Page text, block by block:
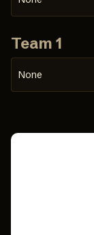
Team 1
None